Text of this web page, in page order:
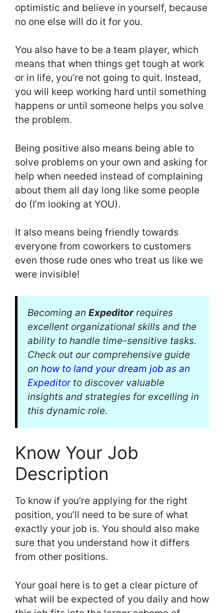
optimistic and believe in yourself, because
no one else will do it for you.
You also have to be a team player, which
means that when things get tough at work
or in life, you’re not going to quit. Instead,
you will keep working hard until something
happens or until someone helps you solve
the problem.
Being positive also means being able to
solve problems on your own and asking for
help when needed instead of complaining
about them all day long like some people
do (I’m looking at YOU).
It also means being friendly towards
everyone from coworkers to customers
even those rude ones who treat us like we
were invisible!
Becoming an Expeditorrequires
excellent organizational skills and the
ability to handle time-sensitive tasks.
Check out our comprehensive guide
on how to land your dream job as an
Expeditorto discover valuable
insights and strategies for excelling in
this dynamic role.
Know Your Job
Description
To know if you’re applying for the right
position, you’ll need to be sure of what
exactly your job is. You should also make
sure that you understand how it differs
from other positions.
Your goal here is to get a clear picture of
what will be expected of you daily and how